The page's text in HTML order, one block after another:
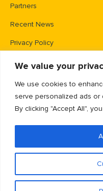
We value your
We use cookies to
serve personalized ads or
By clicking "Accept All",
Partners
Recent News
Privacy Policy
Contacts
Gaithersburg, MD 20883
EIN: 47-1837509